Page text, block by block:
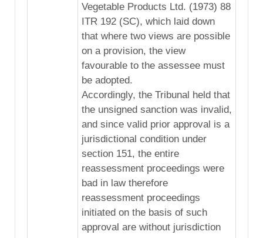
Vegetable Products Ltd. (1973) 88
ITR 192 (SC), which laid down
that where two views are possible
on a provision, the view
favourable to the assessee must
be adopted.
Accordingly, the Tribunal held that
the unsigned sanction was invalid,
and since valid prior approval is a
jurisdictional condition under
section 151, the entire
reassessment proceedings were
bad in law therefore
reassessment proceedings
initiated on the basis of such
approval are without jurisdiction